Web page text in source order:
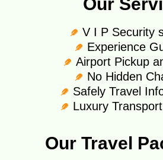
V I P Security
Experience
Airport Pickup
No Hidden
Safely Travel
Luxury
Our Travel